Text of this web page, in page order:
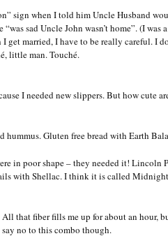
sign when I told him Uncle Husband
sad Uncle John wasn’t home”. (I was
get married, I have to be really careful. I
little man. Touché.
I needed new slippers. But how cute
Gluten free bread with Earth
in poor shape – they needed it! Lincoln
with Shellac. I think it is called
that fiber fills me up for about an hour,
say no to this combo though.